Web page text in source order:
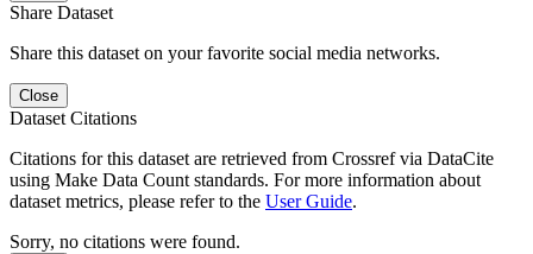
Share Dataset
Share this dataset on your favorite social media networks.
Close
Dataset Citations
Citations for this dataset are retrieved from Crossref via DataCite
using Make Data Count standards. For more information about
dataset metrics, please refer to the User Guide.
Sorry, no citations were found.